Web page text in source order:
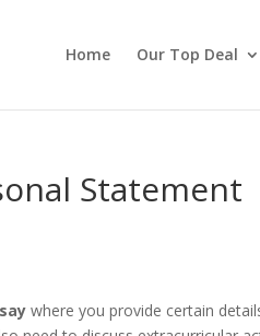
Home Our Top Deal
Statement
where you provide certain